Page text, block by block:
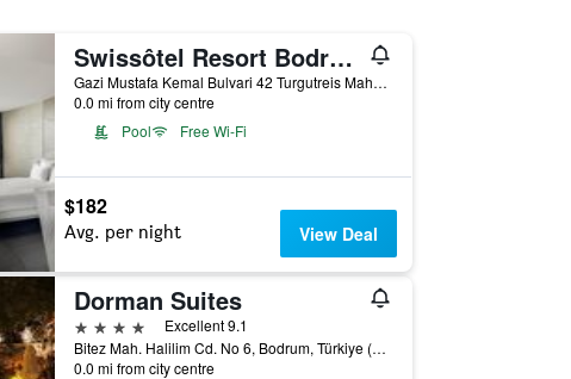
Swissôtel Resort Bodrum Beach
Gazi Mustafa Kemal Bulvari 42 Turgutreis Mahallesi, 42, Bodrum, Türkiye (Turkey)
0.0 mi from city centre
Pool
Free Wi-Fi
$182
Avg. per night View Deal
Dorman Suites
4 stars
Excellent 9.1
Bitez Mah. Halilim Cd. No 6, Bodrum, Türkiye (Turkey)
0.0 mi from city centre